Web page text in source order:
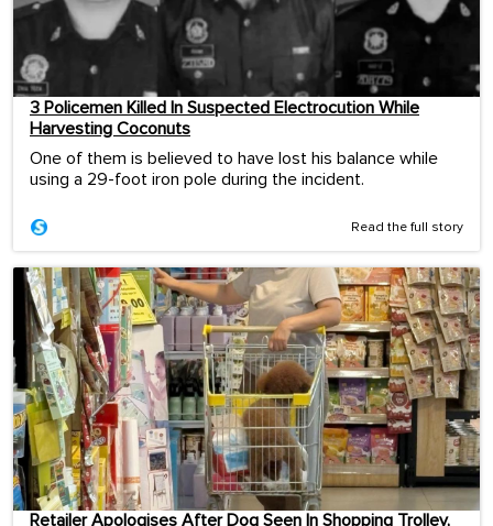
3 Policemen Killed In Suspected Electrocution While
Harvesting Coconuts
One of them is believed to have lost his balance while
using a 29-foot iron pole during the incident.
Read the full story
Retailer Apologises After Dog Seen In Shopping Trolley,